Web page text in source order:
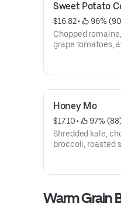
Sweet Potato
$16.82 •
96%
Chopped
grape tomatoes,
Honey Mo
$17.10 •
97%
Shredded kale,
broccoli, roasted
Warm Grain